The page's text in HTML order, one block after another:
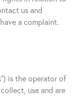
us and
a complaint.
is the operator of
use and are